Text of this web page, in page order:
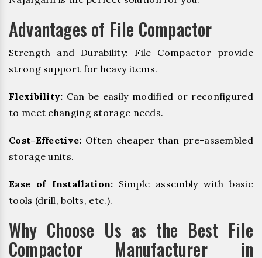
Advantages of File Compactor
Strength and Durability: File Compactor provide
strong support for heavy items.
Flexibility: Can be easily modified or reconfigured
to meet changing storage needs.
Cost-Effective: Often cheaper than pre-assembled
storage units.
Ease of Installation: Simple assembly with basic
tools (drill, bolts, etc.).
Why Choose Us as the Best File
Compactor Manufacturer in